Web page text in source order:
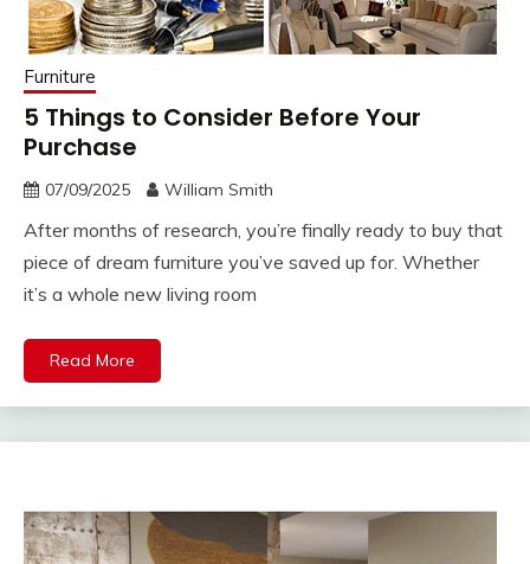
Furniture
5 Things to Consider Before Your
Purchase
07/09/2025 William Smith
After months of research, you’re finally ready to buy that
piece of dream furniture you’ve saved up for. Whether
it’s a whole new living room
Read More